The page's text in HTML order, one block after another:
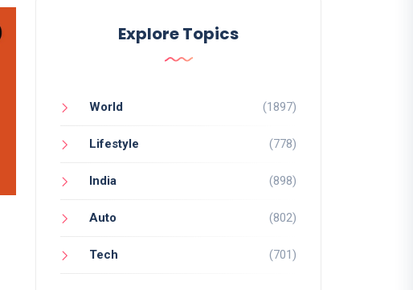
Explore Topics
World (1897)
Lifestyle (778)
India (898)
Auto (802)
Tech (701)